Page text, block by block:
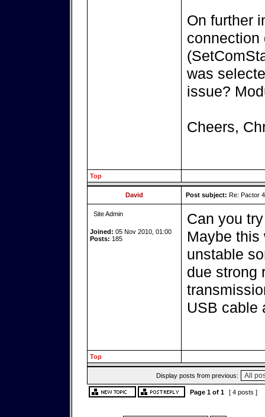
On further
connection
was
issue?
Cheers,
Top
David Post subject: Re: Pactor
Site Admin
Joined: 05 Nov 2010, 01:00
Posts: 185
Can you
Maybe
unstable
due strong
USB cable
Top
Display posts from previous:
Page 1 of 1 [ 4 posts ]